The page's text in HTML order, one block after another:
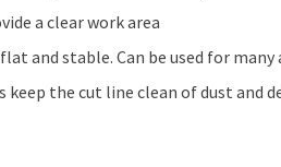
a clear work area
and stable. Can be used for
keep the cut line clean of dust and